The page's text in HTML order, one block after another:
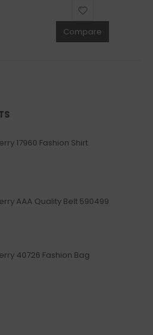
Compare
17960 Fashion Shirt
AAA Quality Belt 590499
40726 Fashion Bag